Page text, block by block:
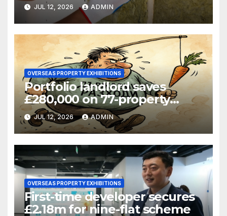
JUL 12, 2026 ADMIN
OVERSEAS PROPERTY EXHIBITIONS
Portfolio landlord saves
£280,000 on 77-property
refinance
JUL 12, 2026 ADMIN
OVERSEAS PROPERTY EXHIBITIONS
First-time developer secures
£2.18m for nine-flat scheme